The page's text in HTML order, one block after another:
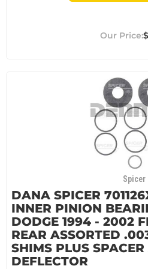
Spicer
DANA SPICER
INNER PINION
DODGE 1994 - 2002
REAR ASSORTED
SHIMS PLUS
DEFLECTOR